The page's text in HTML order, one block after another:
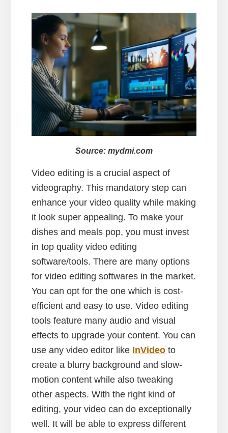
Source: mydmi.com
Video editing is a crucial aspect of
videography. This mandatory step can
enhance your video quality while making
it look super appealing. To make your
dishes and meals pop, you must invest
in top quality video editing
software/tools. There are many options
for video editing softwares in the market.
You can opt for the one which is cost-
efficient and easy to use. Video editing
tools feature many audio and visual
effects to upgrade your content. You can
use any video editor like InVideo to
create a blurry background and slow-
motion content while also tweaking
other aspects. With the right kind of
editing, your video can do exceptionally
well. It will be able to express different